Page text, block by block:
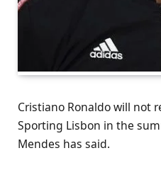
Cristiano Ronaldo will not
Sporting Lisbon in the
Mendes has said.